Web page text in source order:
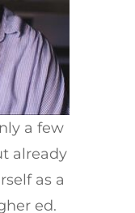
a few
already
as a
ed.